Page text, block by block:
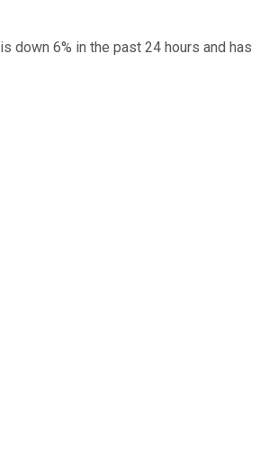
is down 6% in the past 24 hours and has